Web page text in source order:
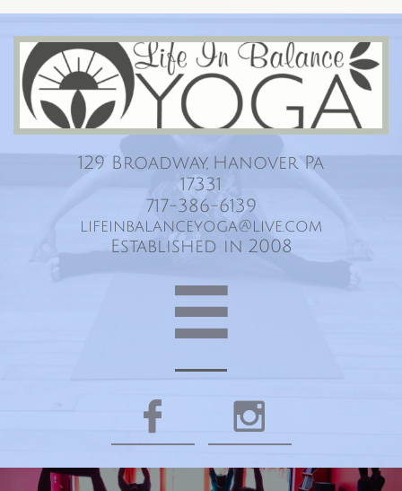
129 Broadway, Hanover Pa
17331
717-386-6139
lifeinbalanceyoga@live.com
Established in 2008

 